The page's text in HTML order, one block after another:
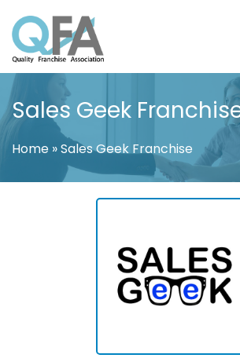
to
content
KOREA FRANCHISE
JUST ANOTHER WORDPRESS SITE
Sales Geek
Home »Sales Geek Franchise